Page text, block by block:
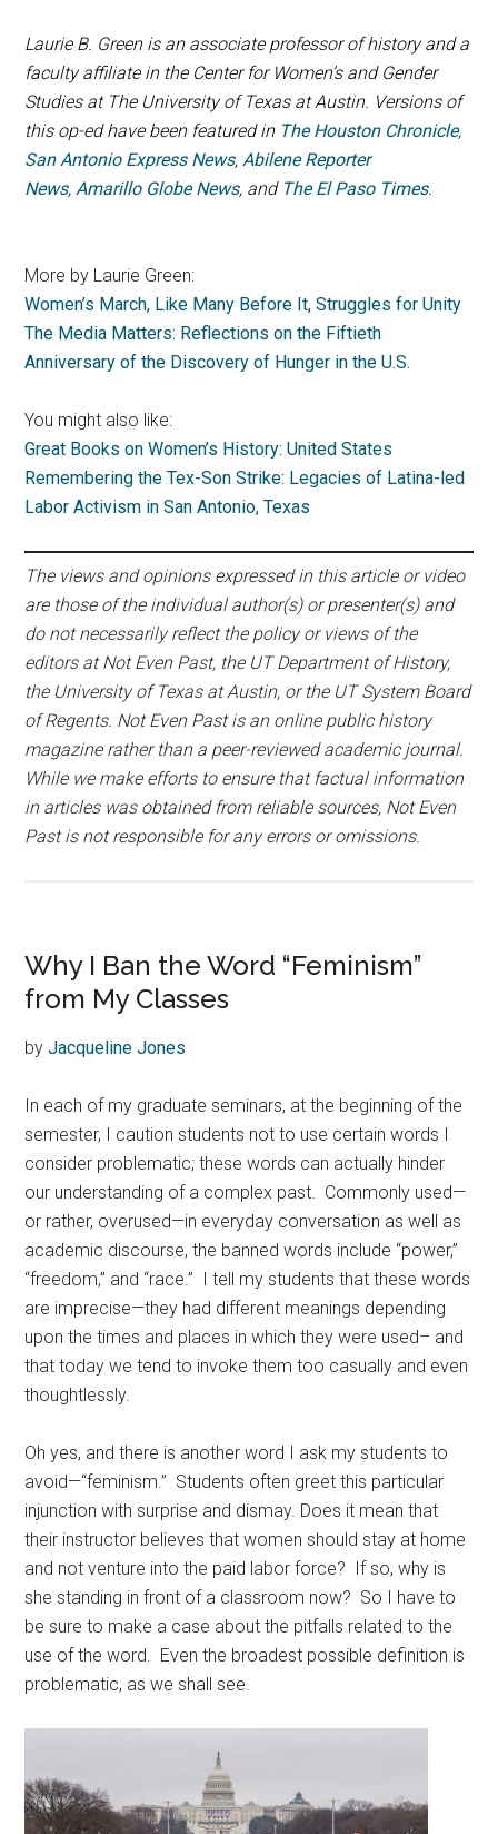
Laurie B. Green is an associate professor of history and a
faculty affiliate in the Center for Women’s and Gender
Studies at The University of Texas at Austin. Versions of
this op-ed have been featured in The Houston Chronicle,
San Antonio Express News,Abilene Reporter
News,Amarillo Globe News, and The El Paso Times.
More by Laurie Green:
Women’s March, Like Many Before It, Struggles for Unity
The Media Matters: Reflections on the Fiftieth
Anniversary of the Discovery of Hunger in the U.S.
You might also like:
Great Books on Women’s History: United States
Remembering the Tex-Son Strike: Legacies of Latina-led
Labor Activism in San Antonio, Texas
The views and opinions expressed in this article or video
are those of the individual author(s) or presenter(s) and
do not necessarily reflect the policy or views of the
editors at Not Even Past, the UT Department of History,
the University of Texas at Austin, or the UT System Board
of Regents. Not Even Past is an online public history
magazine rather than a peer-reviewed academic journal.
While we make efforts to ensure that factual information
in articles was obtained from reliable sources, Not Even
Past is not responsible for any errors or omissions.
Why I Ban the Word “Feminism”
from My Classes
by Jacqueline Jones
In each of my graduate seminars, at the beginning of the
semester, I caution students not to use certain words I
consider problematic; these words can actually hinder
our understanding of a complex past. Commonly used—
or rather, overused—in everyday conversation as well as
academic discourse, the banned words include “power,”
“freedom,” and “race.” I tell my students that these words
are imprecise—they had different meanings depending
upon the times and places in which they were used– and
that today we tend to invoke them too casually and even
thoughtlessly.
Oh yes, and there is another word I ask my students to
avoid—“feminism.” Students often greet this particular
injunction with surprise and dismay. Does it mean that
their instructor believes that women should stay at home
and not venture into the paid labor force? If so, why is
she standing in front of a classroom now? So I have to
be sure to make a case about the pitfalls related to the
use of the word. Even the broadest possible definition is
problematic, as we shall see.